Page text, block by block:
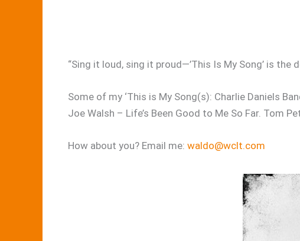
“Sing it loud, sing it proud—’This Is My Song’ is
Some of my ‘This is My Song(s): Charlie Daniels
Joe Walsh – Life’s Been Good to Me So Far. Tom
How about you? Email me: waldo@wclt.com